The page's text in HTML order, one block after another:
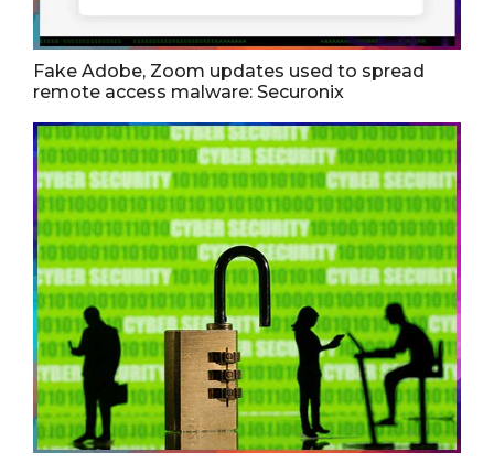
Fake Adobe, Zoom updates used to spread
remote access malware: Securonix